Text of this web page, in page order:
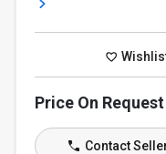
Price On Request
Contact